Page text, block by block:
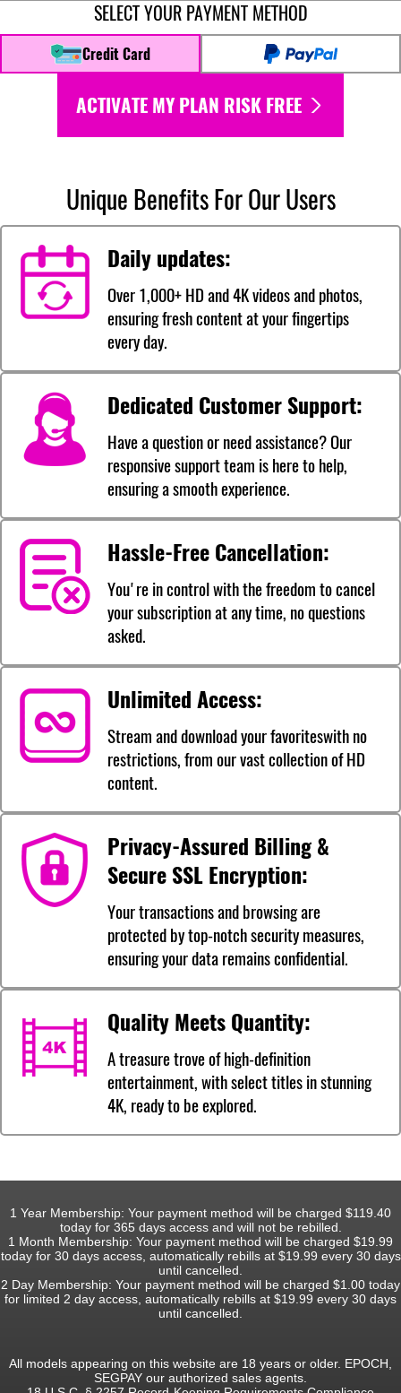
SELECT YOUR PAYMENT METHOD
Credit Card
ACTIVATE MY PLAN RISK FREE
Unique Benefits For Our Users
Daily updates:
Over 1,000+ HD and 4K videos and photos,
ensuring fresh content at your fingertips
every day.
Dedicated Customer Support:
Have a question or need assistance? Our
responsive support team is here to help,
ensuring a smooth experience.
Hassle-Free Cancellation:
You're in control with the freedom to cancel
your subscription at any time, no questions
asked.
Unlimited Access:
Stream and download your favoriteswith no
restrictions, from our vast collection of HD
content.
Privacy-Assured Billing &
Secure SSL Encryption:
Your transactions and browsing are
protected by top-notch security measures,
ensuring your data remains confidential.
Quality Meets Quantity:
A treasure trove of high-definition
entertainment, with select titles in stunning
4K, ready to be explored.
1 Year Membership: Your payment method will be charged $119.40
today for 365 days access and will not be rebilled.
1 Month Membership: Your payment method will be charged $19.99
today for 30 days access, automatically rebills at $19.99 every 30 days
until cancelled.
2 Day Membership: Your payment method will be charged $1.00 today
for limited 2 day access, automatically rebills at $19.99 every 30 days
until cancelled.
All models appearing on this website are 18 years or older. EPOCH,
SEGPAY our authorized sales agents.